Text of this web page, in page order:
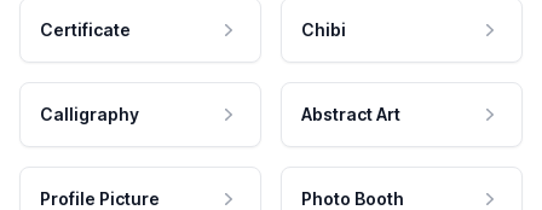
Certificate Chibi
Calligraphy Abstract Art
Profile Picture Photo Booth